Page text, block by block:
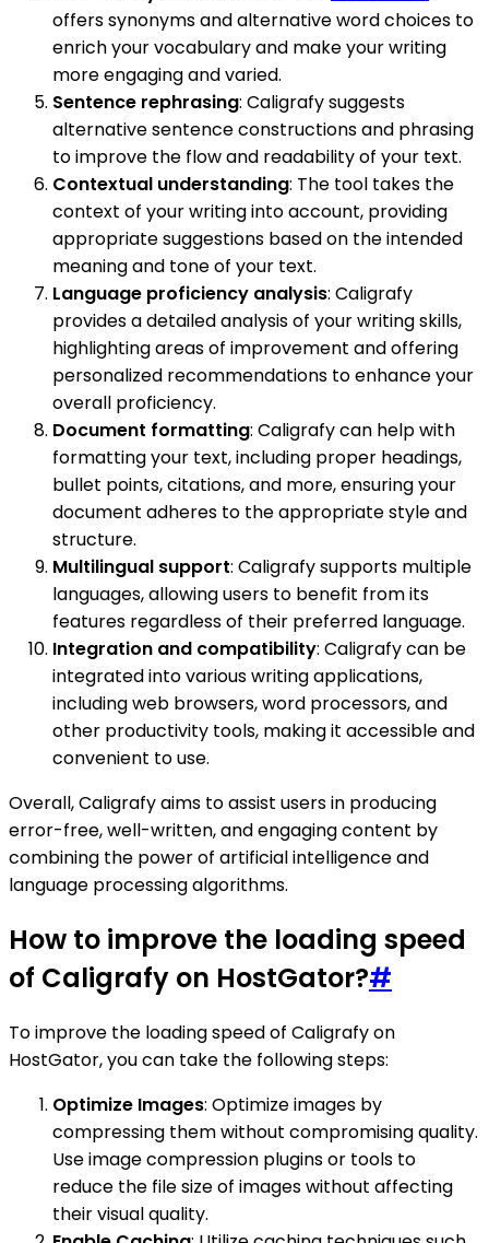
offers synonyms and alternative word choices to
enrich your vocabulary and make your writing
more engaging and varied.
Sentence rephrasing: Caligrafy suggests
alternative sentence constructions and phrasing
to improve the flow and readability of your text.
Contextual understanding: The tool takes the
context of your writing into account, providing
appropriate suggestions based on the intended
meaning and tone of your text.
Language proficiency analysis: Caligrafy
provides a detailed analysis of your writing skills,
highlighting areas of improvement and offering
personalized recommendations to enhance your
overall proficiency.
Document formatting: Caligrafy can help with
formatting your text, including proper headings,
bullet points, citations, and more, ensuring your
document adheres to the appropriate style and
structure.
Multilingual support: Caligrafy supports multiple
languages, allowing users to benefit from its
features regardless of their preferred language.
Integration and compatibility: Caligrafy can be
integrated into various writing applications,
including web browsers, word processors, and
other productivity tools, making it accessible and
convenient to use.
Overall, Caligrafy aims to assist users in producing
error-free, well-written, and engaging content by
combining the power of artificial intelligence and
language processing algorithms.
How to improve the loading speed
of Caligrafy on HostGator?#
To improve the loading speed of Caligrafy on
HostGator, you can take the following steps:
Optimize Images: Optimize images by
compressing them without compromising quality.
Use image compression plugins or tools to
reduce the file size of images without affecting
their visual quality.